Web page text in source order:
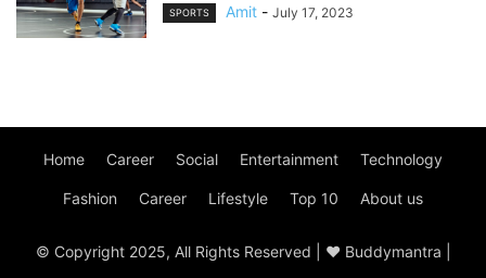
SPORTS Amit - July 17, 2023
Home Career Social Entertainment Technology
Fashion Career Lifestyle Top 10 About us
© Copyright 2025, All Rights Reserved | ♥ Buddymantra |